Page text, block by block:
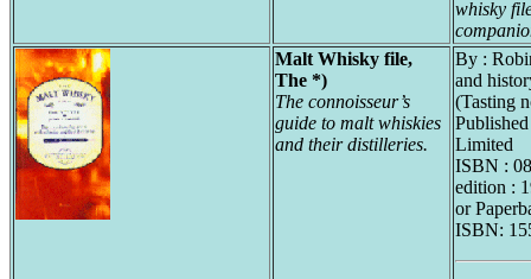
whisky
Malt Whisky file,
The *)
The connoisseur’s
guide to malt whiskies
and their distilleries.
By :
and
(Tasting
Limited
ISBN :
edition :
or
ISBN: